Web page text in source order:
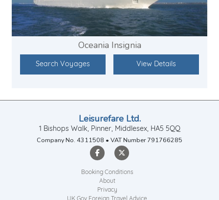
Oceania Insignia
Search Voyages View Details
Leisurefare Ltd.
1 Bishops Walk, Pinner, Middlesex, HA5 5QQ
Company No. 4311508 • VAT Number 791766285
Booking Conditions
About
Privacy